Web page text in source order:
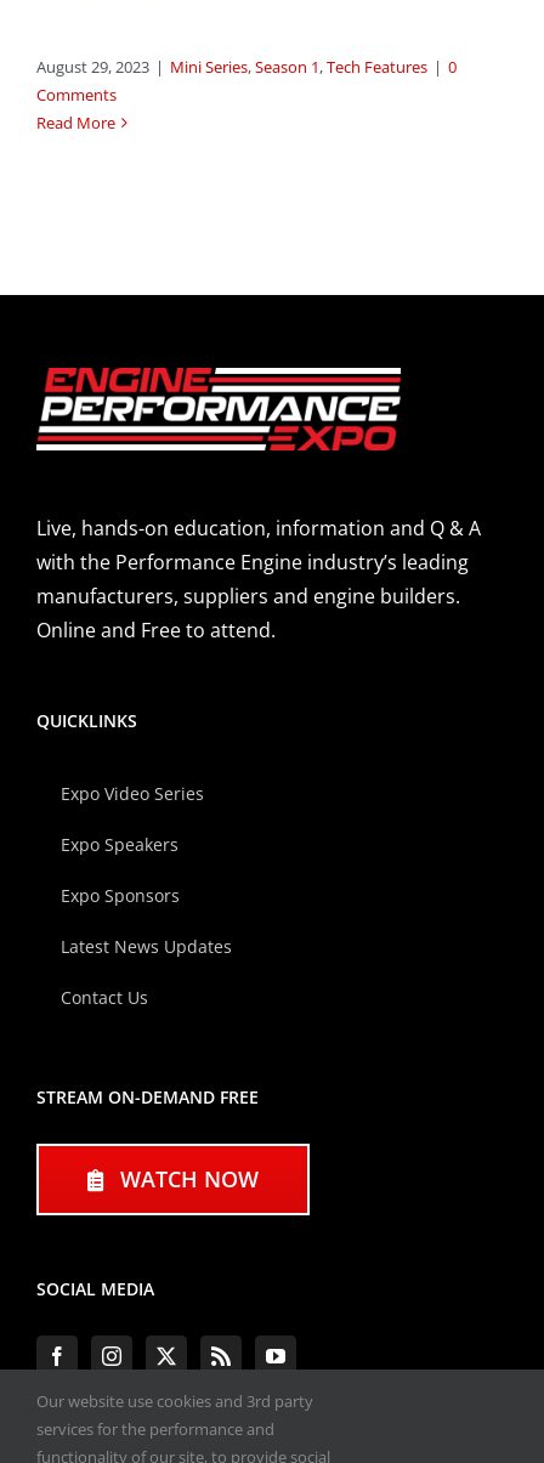
August 29, 2023 | Mini Series,Season 1,Tech Features | 0
Comments
Read More
Live, hands-on education, information and Q & A
with the Performance Engine industry’s leading
manufacturers, suppliers and engine builders.
Online and Free to attend.
QUICKLINKS
Expo Video Series
Expo Speakers
Expo Sponsors
Latest News Updates
Contact Us
STREAM ON-DEMAND FREE
WATCH NOW
SOCIAL MEDIA
Our website use cookies and 3rd party
services for the performance and
functionality of our site, to provide social